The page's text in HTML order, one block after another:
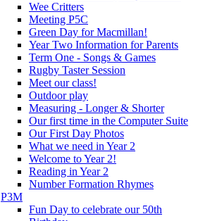
Wee Critters
Meeting P5C
Green Day for Macmillan!
Year Two Information for Parents
Term One - Songs & Games
Rugby Taster Session
Meet our class!
Outdoor play
Measuring - Longer & Shorter
Our first time in the Computer Suite
Our First Day Photos
What we need in Year 2
Welcome to Year 2!
Reading in Year 2
Number Formation Rhymes
P3M
Fun Day to celebrate our 50th